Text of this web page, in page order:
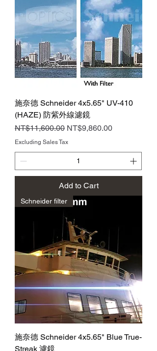
施奈德 Schneider 4x5.65" UV-410
(HAZE) 防紫外線濾鏡
Regular Price
NT$11,600.00 Sale Price
NT$9,860.00
Excluding Sales Tax
Add to Cart
Schneider filter
施奈德 Schneider 4x5.65" Blue True-
Streak 濾鏡